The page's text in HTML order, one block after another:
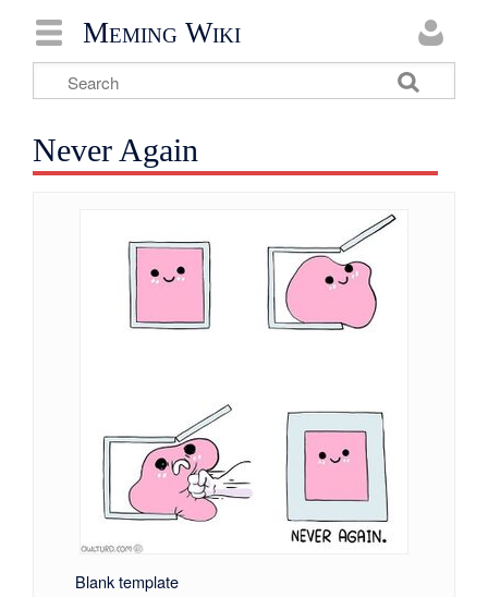
Meming Wiki
Never Again
Blank template